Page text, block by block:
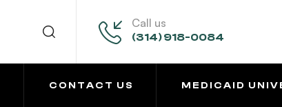
Call us
(314) 918-0084
CONTACT US MEDICAID